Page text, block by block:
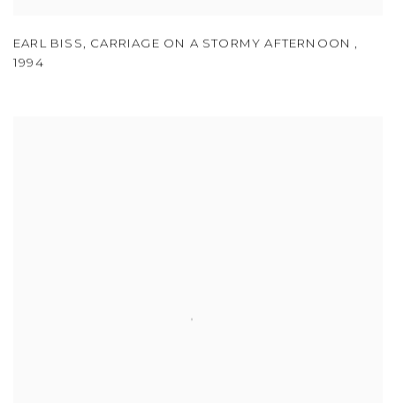
EARL BISS, CARRIAGE ON A STORMY AFTERNOON ,
1994